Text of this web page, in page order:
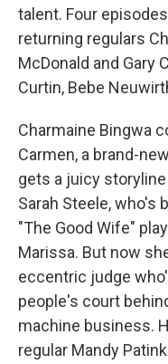
talent. Four
returning regulars
McDonald and Gary
Curtin, Bebe
Charmaine Bingwa
Carmen, a brand-
gets a juicy
Sarah Steele, who's
"The Good Wife"
Marissa. But now
eccentric judge
people's court
machine business.
regular Mandy